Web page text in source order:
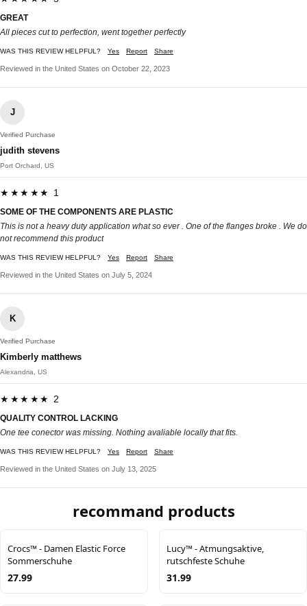
GREAT
All pieces cut to perfection, went together perfectly
WAS THIS REVIEW HELPFUL? Yes Report Share
Reviewed in the United States on October 22, 2023
J
Verified Purchase
judith stevens
Port Orchard, US
★★★★★ 1
SOME OF THE COMPONENTS ARE PLASTIC
This is not a heavy duty application what so ever . One of the flanges broke . We do
not recommend this product
WAS THIS REVIEW HELPFUL? Yes Report Share
Reviewed in the United States on July 5, 2024
K
Verified Purchase
Kimberly matthews
Alexandria, US
★★★★★ 2
QUALITY CONTROL LACKING
One tee conector was missing. Nothing avaliable locally that fits.
WAS THIS REVIEW HELPFUL? Yes Report Share
Reviewed in the United States on July 13, 2025
recommand products
Crocs™ - Damen Elastic Force
Sommerschuhe
27.99
Lucy™ - Atmungsaktive,
rutschfeste Schuhe
31.99